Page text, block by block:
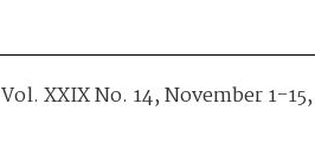
Vol. XXIX No. 14, November 1-